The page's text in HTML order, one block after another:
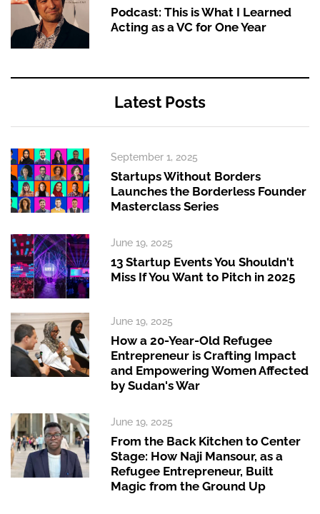
Podcast: This is What I Learned
Acting as a VC for One Year
Latest Posts
September 1, 2025
Startups Without Borders
Launches the Borderless Founder
Masterclass Series
June 19, 2025
13 Startup Events You Shouldn't
Miss If You Want to Pitch in 2025
June 19, 2025
How a 20-Year-Old Refugee
Entrepreneur is Crafting Impact
and Empowering Women Affected
by Sudan's War
June 19, 2025
From the Back Kitchen to Center
Stage: How Naji Mansour, as a
Refugee Entrepreneur, Built
Magic from the Ground Up